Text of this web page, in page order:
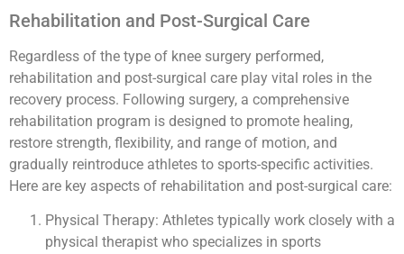
Rehabilitation and Post-Surgical Care
Regardless of the type of knee surgery performed,
rehabilitation and post-surgical care play vital roles in the
recovery process. Following surgery, a comprehensive
rehabilitation program is designed to promote healing,
restore strength, flexibility, and range of motion, and
gradually reintroduce athletes to sports-specific activities.
Here are key aspects of rehabilitation and post-surgical care:
Physical Therapy: Athletes typically work closely with a
physical therapist who specializes in sports